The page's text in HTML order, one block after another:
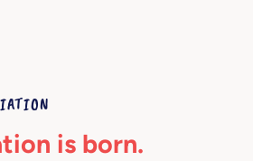
is born.